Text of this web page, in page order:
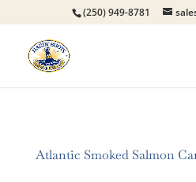
(250) 949-8781
Atlantic Smoked Salmon